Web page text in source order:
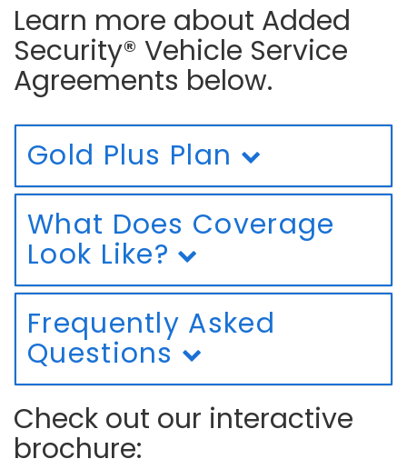
Learn more about Added
Security® Vehicle Service
Agreements below.
Gold Plus Plan
What Does Coverage
Look Like?
Frequently Asked
Questions
Check out our interactive
brochure: